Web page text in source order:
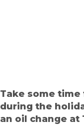
Take some
during the
an oil change at